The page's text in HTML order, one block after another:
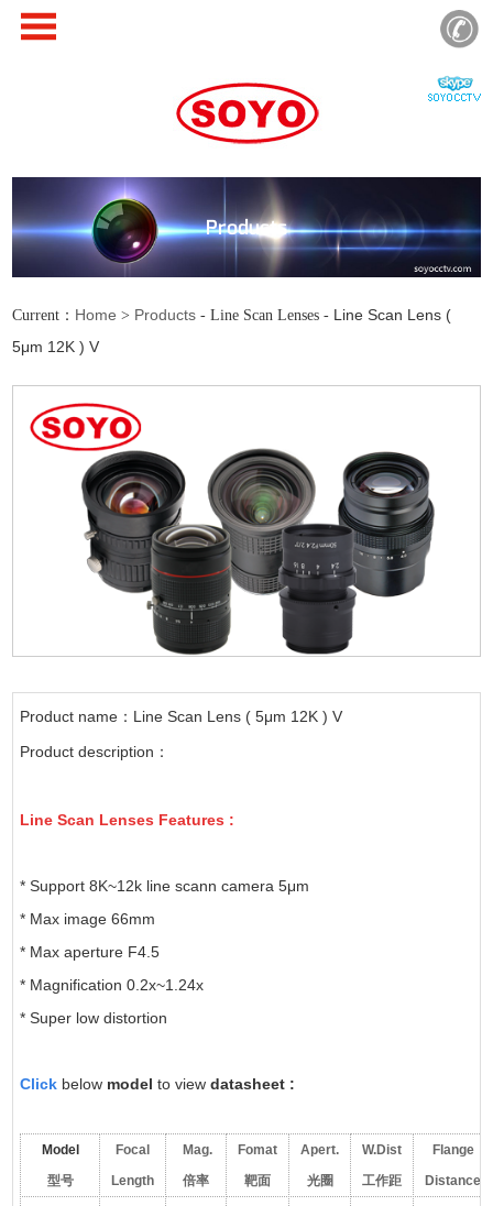
Products
Current： Home > Products - Line Scan Lenses - Line Scan Lens (
5μm 12K ) V
Product name：Line Scan Lens ( 5μm 12K ) V
Product description：
Line Scan Lenses Features :
* Support 8K~12k line scann camera 5μm
* Max image 66mm
* Max aperture F4.5
* Magnification 0.2x~1.24x
* Super low distortion
Click below modelto view datasheet :
Model
型号
Focal
Length
Mag.
倍率
Fomat
靶面
Apert.
光圈
W.Dist
工作距
Flange
Distance